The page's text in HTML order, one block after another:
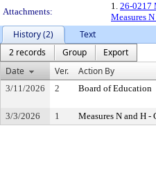
Attachments:
1. 26-0217
Measures
History (2)
Text
2 records
Group
Export
Date
Ver. Action By
3/11/2026 2 Board of Education
3/3/2026 1 Measures N and H -